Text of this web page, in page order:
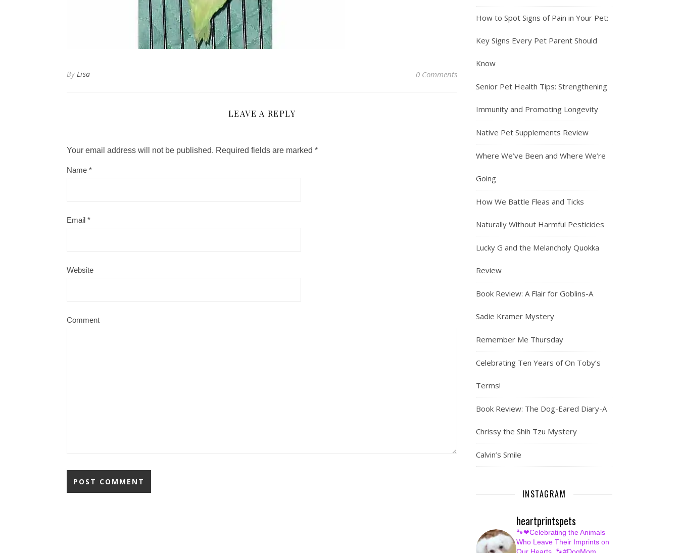
By Lisa 0 Comments
LEAVE A REPLY
Your email address will not be published. Required fields are marked *
Name *
Email *
Website
Comment
How to Spot Signs of Pain in Your Pet:
Key Signs Every Pet Parent Should
Know
Senior Pet Health Tips: Strengthening
Immunity and Promoting Longevity
Native Pet Supplements Review
Where We’ve Been and Where We’re
Going
How We Battle Fleas and Ticks
Naturally Without Harmful Pesticides
Lucky G and the Melancholy Quokka
Review
Book Review: A Flair for Goblins-A
Sadie Kramer Mystery
Remember Me Thursday
Celebrating Ten Years of On Toby’s
Terms!
Book Review: The Dog-Eared Diary-A
Chrissy the Shih Tzu Mystery
Calvin’s Smile
INSTAGRAM
heartprintspets
🐾❤Celebrating the Animals
Who Leave Their Imprints on